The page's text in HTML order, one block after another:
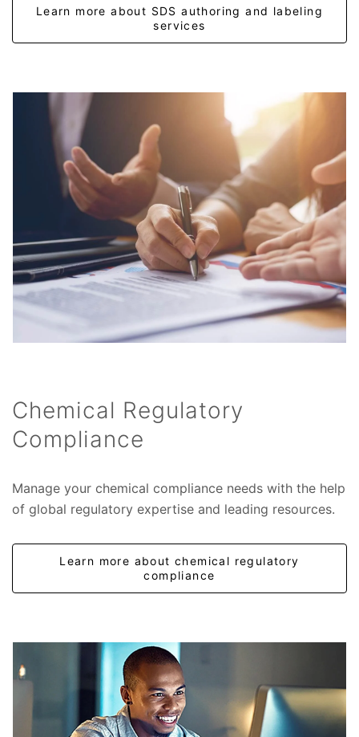
Learn more about SDS authoring and labeling
services
Chemical Regulatory
Compliance
Manage your chemical compliance needs with the help
of global regulatory expertise and leading resources.
Learn more about chemical regulatory
compliance